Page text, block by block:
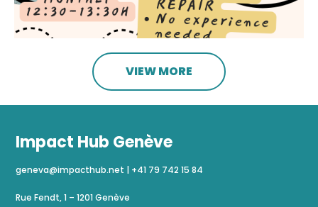
VIEW MORE
Impact Hub Genève
geneva@impacthub.net | +41 79 742 15 84
Rue Fendt, 1 – 1201 Genève